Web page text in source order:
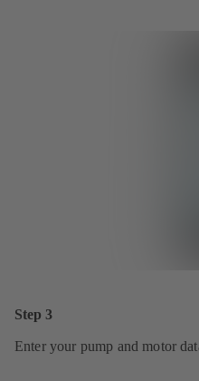
Step 3
Enter your pump and motor